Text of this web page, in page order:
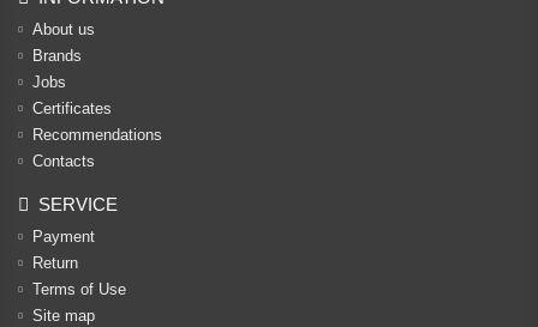
About us
Brands
Jobs
Certificates
Recommendations
Contacts
SERVICE
Payment
Return
Terms of Use
Site map